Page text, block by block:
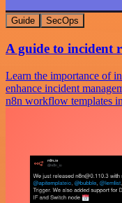
Guide SecOps
A guide to incident
Learn the importance of
enhance incident
n8n workflow templates